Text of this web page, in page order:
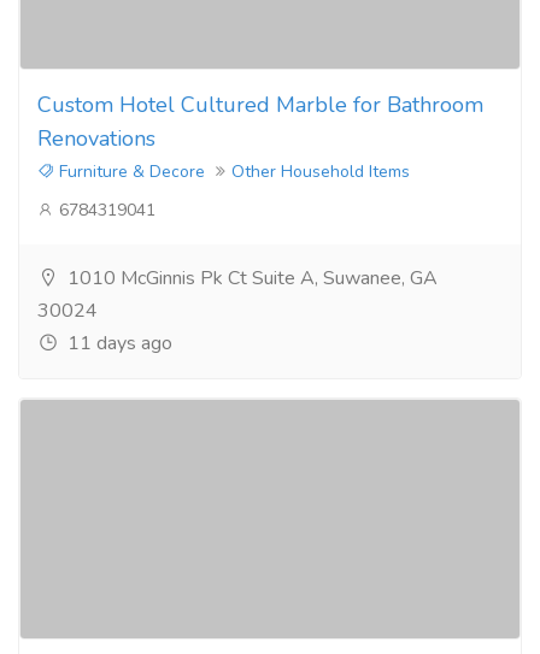
Custom Hotel Cultured Marble for Bathroom
Renovations
Furniture & Decore
Other Household Items
6784319041
1010 McGinnis Pk Ct Suite A, Suwanee, GA
30024
11 days ago